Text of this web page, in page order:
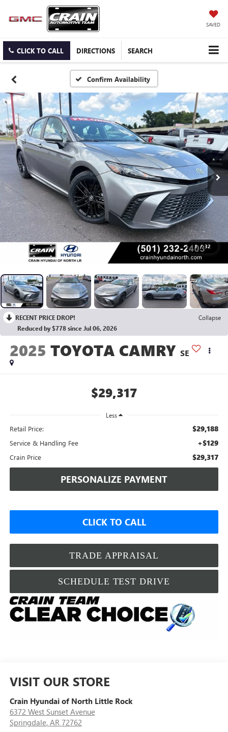
SAVED
CLICK TO CALL DIRECTIONS SEARCH
Confirm Availability
1 / 32
RECENT PRICE DROP!
Collapse
Reduced by $778 since Jul 06, 2026
2025 TOYOTA CAMRY SE
$29,317
Less
Retail Price: $29,188
Service & Handling Fee +$129
Crain Price $29,317
PERSONALIZE PAYMENT
CLICK TO CALL
TRADE APPRAISAL
SCHEDULE TEST DRIVE
VISIT OUR STORE
Crain Hyundai of North Little Rock
6372 West Sunset Avenue
Springdale, AR 72762